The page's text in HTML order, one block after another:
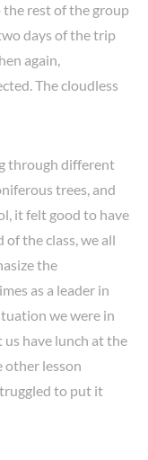
rest of the group
days of the trip
again,
The cloudless
through different
trees, and
it felt good to have
the class, we all
the
as a leader in
we were in
have lunch at the
other lesson
to put it